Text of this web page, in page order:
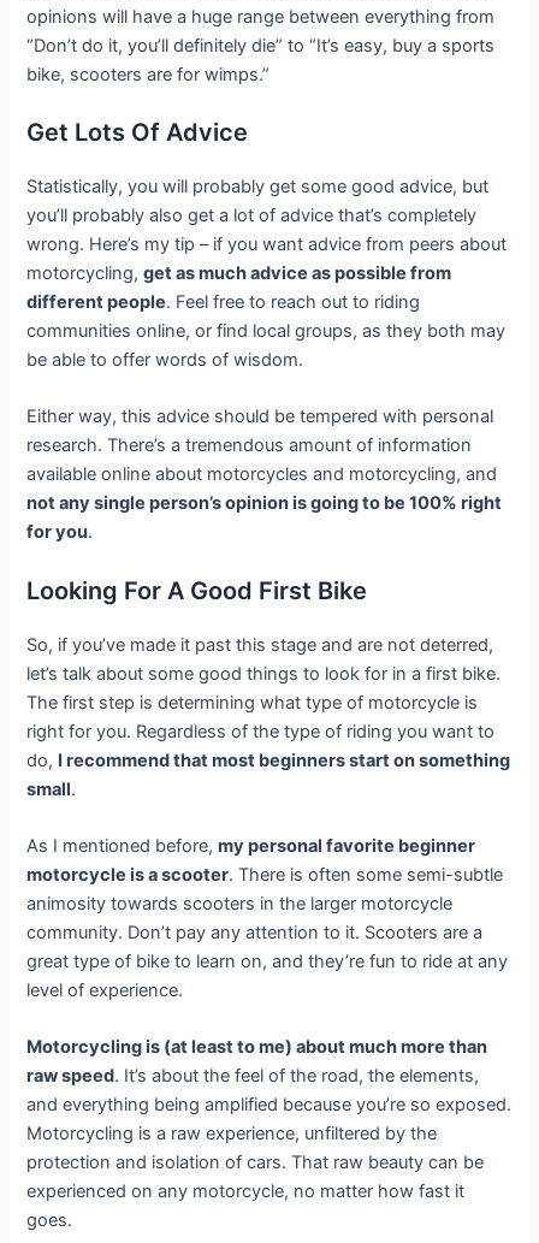
opinions will have a huge range between everything from
“Don’t do it, you’ll definitely die” to “It’s easy, buy a sports
bike, scooters are for wimps.”
Get Lots Of Advice
Statistically, you will probably get some good advice, but
you’ll probably also get a lot of advice that’s completely
wrong. Here’s my tip – if you want advice from peers about
motorcycling,get as much advice as possible from
different people. Feel free to reach out to riding
communities online, or find local groups, as they both may
be able to offer words of wisdom.
Either way, this advice should be tempered with personal
research. There’s a tremendous amount of information
available online about motorcycles and motorcycling, and
not any single person’s opinion is going to be 100% right
for you.
Looking For A Good First Bike
So, if you’ve made it past this stage and are not deterred,
let’s talk about some good things to look for in a first bike.
The first step is determining what type of motorcycle is
right for you. Regardless of the type of riding you want to
do, I recommend that most beginners start on something
small.
As I mentioned before,my personal favorite beginner
motorcycle is a scooter. There is often some semi-subtle
animosity towards scooters in the larger motorcycle
community. Don’t pay any attention to it. Scooters are a
great type of bike to learn on, and they’re fun to ride at any
level of experience.
Motorcycling is (at least to me) about much more than
raw speed. It’s about the feel of the road, the elements,
and everything being amplified because you’re so exposed.
Motorcycling is a raw experience, unfiltered by the
protection and isolation of cars. That raw beauty can be
experienced on any motorcycle, no matter how fast it
goes.